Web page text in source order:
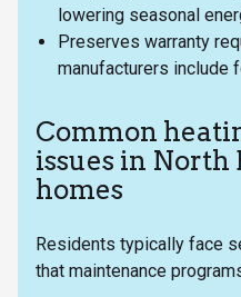
lowering seasonal
Preserves warranty
manufacturers include
Common
issues in North
homes
Residents typically face
that maintenance